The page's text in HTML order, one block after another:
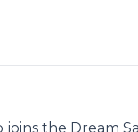
the Dream